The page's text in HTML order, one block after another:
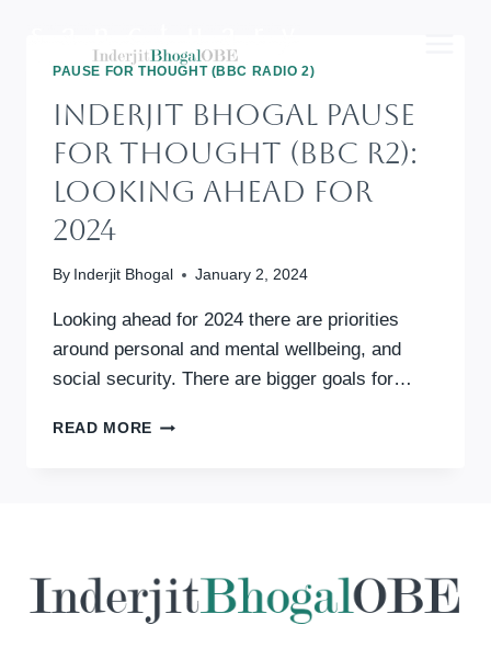
contentPAUSE FOR THOUGHT (BBC RADIO 2)
Inderjit Bhogal Pause
For Thought (BBC R2):
Looking Ahead For
2024
By Inderjit Bhogal January 2, 2024
Looking ahead for 2024 there are priorities
around personal and mental wellbeing, and
social security. There are bigger goals for…
READ MORE INDERJIT
LOOKING
AHEAD